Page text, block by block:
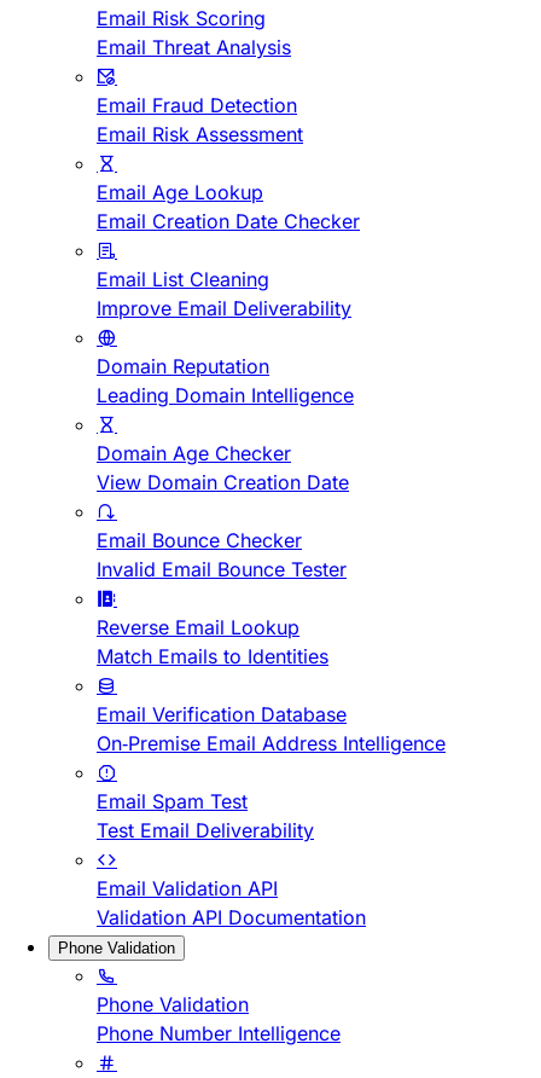
Email Risk Scoring
Email Threat Analysis
Email Fraud Detection
Email Risk Assessment
Email Age Lookup
Email Creation Date Checker
Email List Cleaning
Improve Email Deliverability
Domain Reputation
Leading Domain Intelligence
Domain Age Checker
View Domain Creation Date
Email Bounce Checker
Invalid Email Bounce Tester
Reverse Email Lookup
Match Emails to Identities
Email Verification Database
On-Premise Email Address Intelligence
Email Spam Test
Test Email Deliverability
Email Validation API
Validation API Documentation
Phone Validation
Phone Validation
Phone Number Intelligence